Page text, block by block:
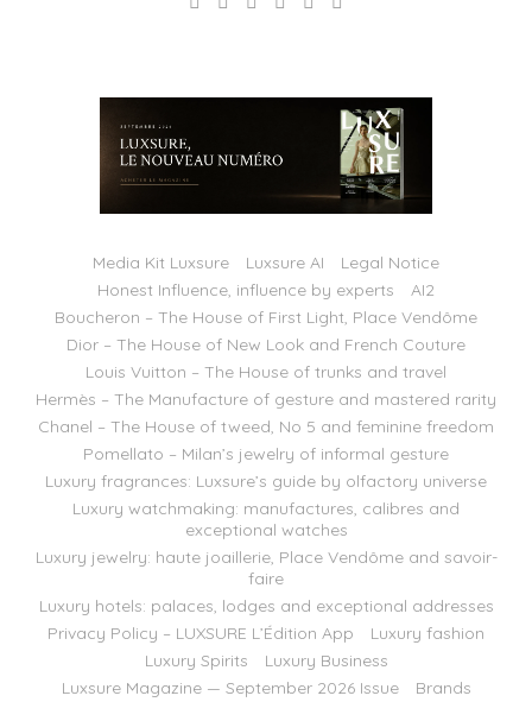
Media Kit Luxsure Luxsure AI
Legal Notice
Honest Influence, influence by experts
AI2
Boucheron – The House of First Light, Place Vendôme
Dior – The House of New Look and French Couture
Louis Vuitton – The House of trunks and travel
Hermès – The Manufacture of gesture and mastered rarity
Chanel – The House of tweed, No 5 and feminine freedom
Pomellato – Milan’s jewelry of informal gesture
Luxury fragrances: Luxsure’s guide by olfactory universe
Luxury watchmaking: manufactures, calibres and
exceptional watches
Luxury jewelry: haute joaillerie, Place Vendôme and savoir-
faire
Luxury hotels: palaces, lodges and exceptional addresses
Privacy Policy – LUXSURE L’Édition App
Luxury fashion
Luxury Spirits
Luxury Business
Luxsure Magazine — September 2026 Issue
Brands